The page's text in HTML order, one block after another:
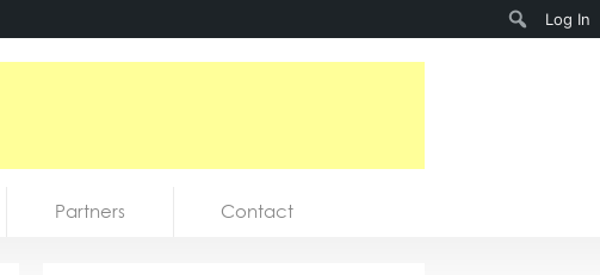
Partners Contact
Log In
Search